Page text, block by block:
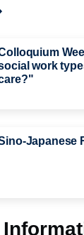
work
Japanese